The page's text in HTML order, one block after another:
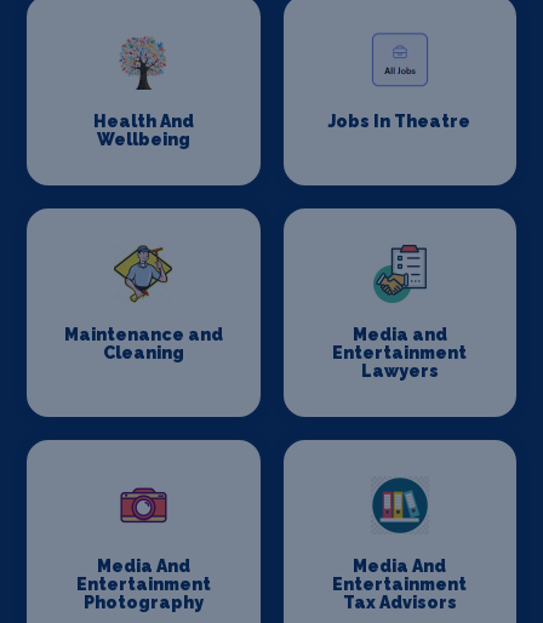
Health And
Wellbeing
Jobs In Theatre
Maintenance and
Cleaning
Media and
Entertainment
Lawyers
Media And
Entertainment
Photography
Media And
Entertainment
Tax Advisors